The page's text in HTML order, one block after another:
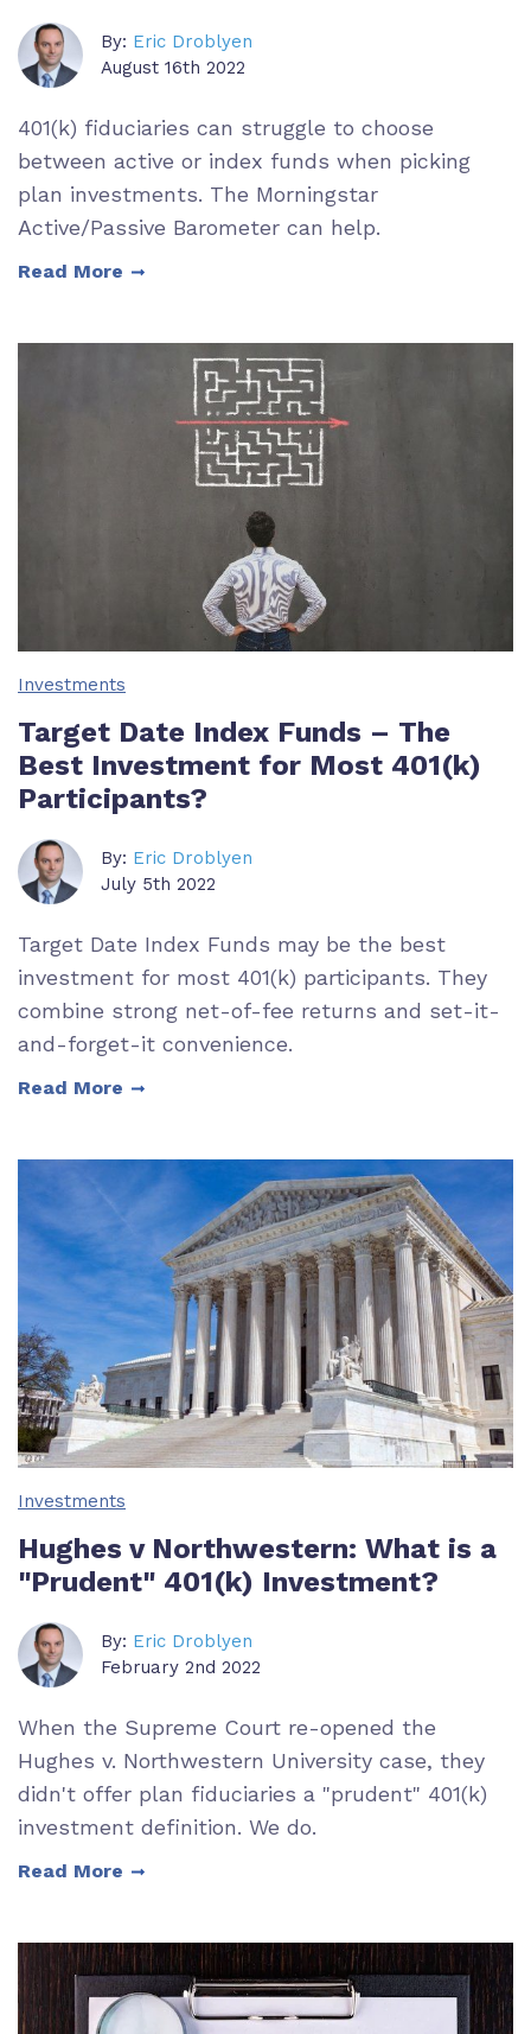
By: Eric Droblyen
August 16th 2022
401(k) fiduciaries can struggle to choose
between active or index funds when picking
plan investments. The Morningstar
Active/Passive Barometer can help.
Read More
Investments
Target Date Index Funds – The
Best Investment for Most 401(k)
Participants?
By: Eric Droblyen
July 5th 2022
Target Date Index Funds may be the best
investment for most 401(k) participants. They
combine strong net-of-fee returns and set-it-
and-forget-it convenience.
Read More
Investments
Hughes v Northwestern: What is a
"Prudent" 401(k) Investment?
By: Eric Droblyen
February 2nd 2022
When the Supreme Court re-opened the
Hughes v. Northwestern University case, they
didn't offer plan fiduciaries a "prudent" 401(k)
investment definition. We do.
Read More